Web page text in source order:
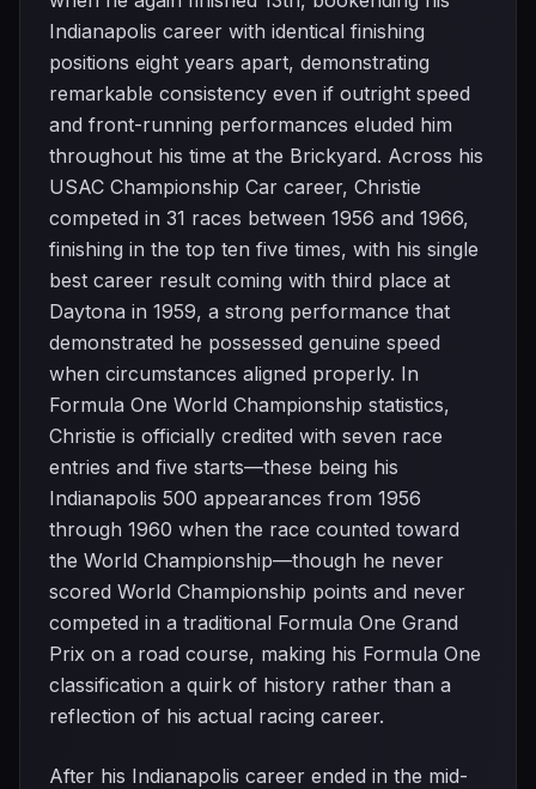
Indianapolis career with identical finishing
positions eight years apart, demonstrating
remarkable consistency even if outright speed
and front-running performances eluded him
throughout his time at the Brickyard. Across his
USAC Championship Car career, Christie
competed in 31 races between 1956 and 1966,
finishing in the top ten five times, with his single
best career result coming with third place at
Daytona in 1959, a strong performance that
demonstrated he possessed genuine speed
when circumstances aligned properly. In
Formula One World Championship statistics,
Christie is officially credited with seven race
entries and five starts—these being his
Indianapolis 500 appearances from 1956
through 1960 when the race counted toward
the World Championship—though he never
scored World Championship points and never
competed in a traditional Formula One Grand
Prix on a road course, making his Formula One
classification a quirk of history rather than a
reflection of his actual racing career.
After his Indianapolis career ended in the mid-